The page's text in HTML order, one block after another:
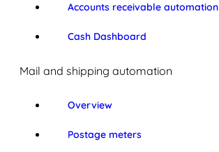
Accounts receivable automation
Cash Dashboard
Mail and shipping automation
Overview
Postage meters